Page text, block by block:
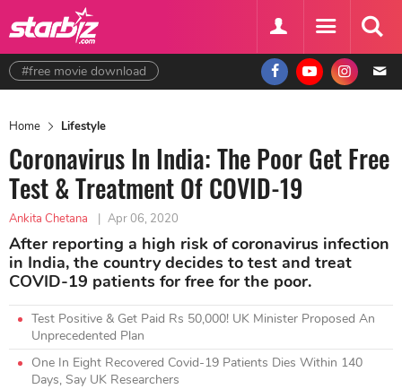
#free movie download
Home Lifestyle
Coronavirus In India: The Poor Get Free
Test & Treatment Of COVID-19
Ankita Chetana | Apr 06, 2020
After reporting a high risk of coronavirus infection
in India, the country decides to test and treat
COVID-19 patients for free for the poor.
Test Positive & Get Paid Rs 50,000! UK Minister Proposed An
Unprecedented Plan
One In Eight Recovered Covid-19 Patients Dies Within 140
Days, Say UK Researchers